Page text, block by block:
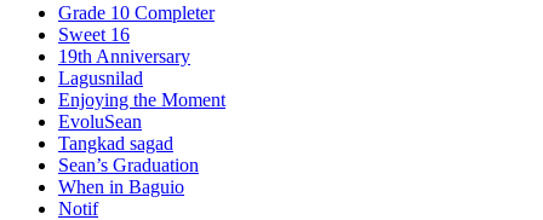
Grade 10 Completer
Sweet 16
19th Anniversary
Lagusnilad
Enjoying the Moment
EvoluSean
Tangkad sagad
Sean’s Graduation
When in Baguio
Notif